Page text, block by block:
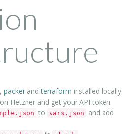
, packer andterraform installed locally.
Hetzner and get your API token.
to vars.json
and add